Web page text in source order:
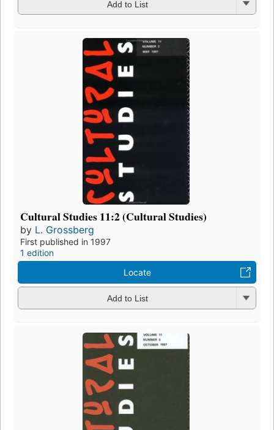
Add to List
Cultural Studies 11:2 (Cultural Studies)
by L. Grossberg
First published in 1997
1 edition
Locate
Add to List